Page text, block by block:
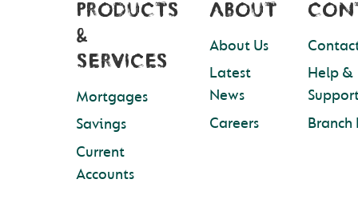
PRODUCTS
&
SERVICES
Mortgages
Savings
Current
Accounts
ABOUT
About Us
Latest
News
Careers
Help &
Branch